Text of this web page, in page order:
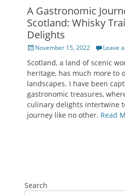
A Gastronomic
Scotland: Whisky
Delights
Posted
November 15, 2022 Leave
Scotland, a land of scenic
heritage, has much more to
landscapes. I have been
gastronomic treasures,
culinary delights intertwine
journey like no other. Read
Search